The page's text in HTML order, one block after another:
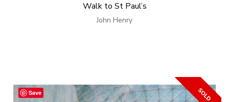
Walk to St Paul’s
John Henry
Save